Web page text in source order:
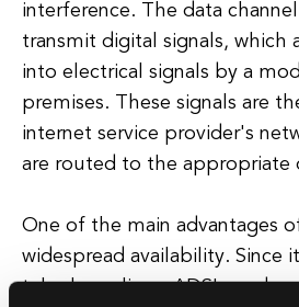
interference. The data
transmit digital signals, which
into electrical signals by a
premises. These signals are
internet service provider's
are routed to the appropriate
One of the main advantages
widespread availability. Since
telephone lines, ADSL can be